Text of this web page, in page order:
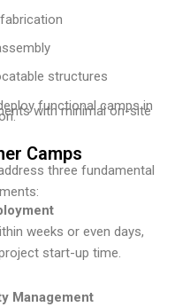
structures
functional camps in
with minimal on-site
Camps
three fundamental
weeks or even days,
start-up time.
Management